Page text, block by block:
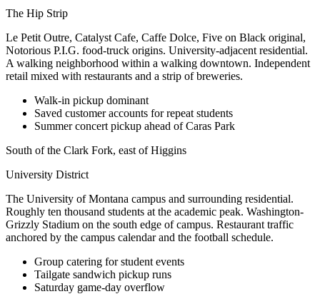
The Hip Strip
Le Petit Outre, Catalyst Cafe, Caffe Dolce, Five on Black original,
Notorious P.I.G. food-truck origins. University-adjacent residential.
A walking neighborhood within a walking downtown. Independent
retail mixed with restaurants and a strip of breweries.
Walk-in pickup dominant
Saved customer accounts for repeat students
Summer concert pickup ahead of Caras Park
South of the Clark Fork, east of Higgins
University District
The University of Montana campus and surrounding residential.
Roughly ten thousand students at the academic peak. Washington-
Grizzly Stadium on the south edge of campus. Restaurant traffic
anchored by the campus calendar and the football schedule.
Group catering for student events
Tailgate sandwich pickup runs
Saturday game-day overflow